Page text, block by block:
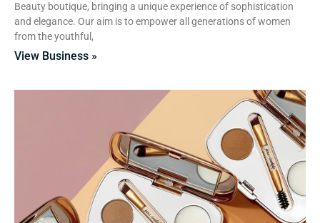
Beauty boutique, bringing a unique experience of sophistication
and elegance. Our aim is to empower all generations of women
from the youthful,
View Business »